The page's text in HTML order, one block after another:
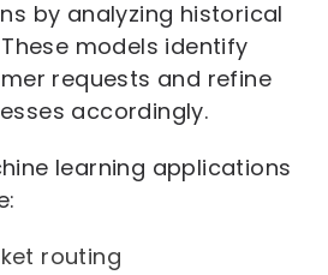
by analyzing historical
models identify
requests and refine
accordingly.
learning applications
routing